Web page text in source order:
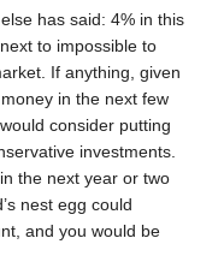
has said: 4% in this
to impossible to
If anything, given
in the next few
consider putting
investments.
the next year or two
nest egg could
and you would be